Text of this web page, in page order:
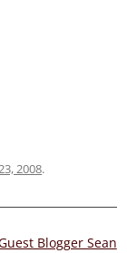
2008.
Blogger Sean